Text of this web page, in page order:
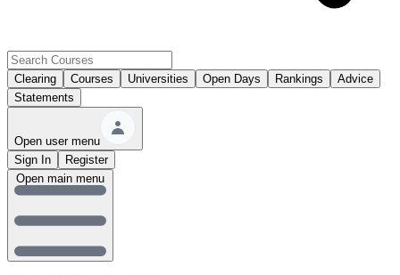
Clearing Courses Universities Open Days Rankings
Advice
Statements
Open user menu
Sign In
Register